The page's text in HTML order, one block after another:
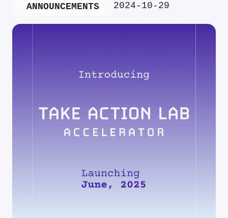
ANNOUNCEMENTS 2024-10-29